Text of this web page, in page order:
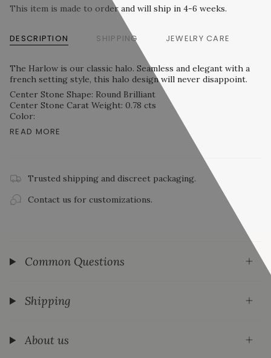
This item is made to order and will ship in 4-6 weeks.
DESCRIPTION SHIPPING JEWELRY CARE
The Harlow is our classic halo. Seamless and elegant with a
french setting style, this halo design will never disappoint.
Center Stone Shape: Round Brilliant
Center Stone Carat Weight: 0.78 cts
Color:
READ MORE
Trusted shipping and discreet packaging.
Contact us for customizations.
Common Questions
Shipping
About us